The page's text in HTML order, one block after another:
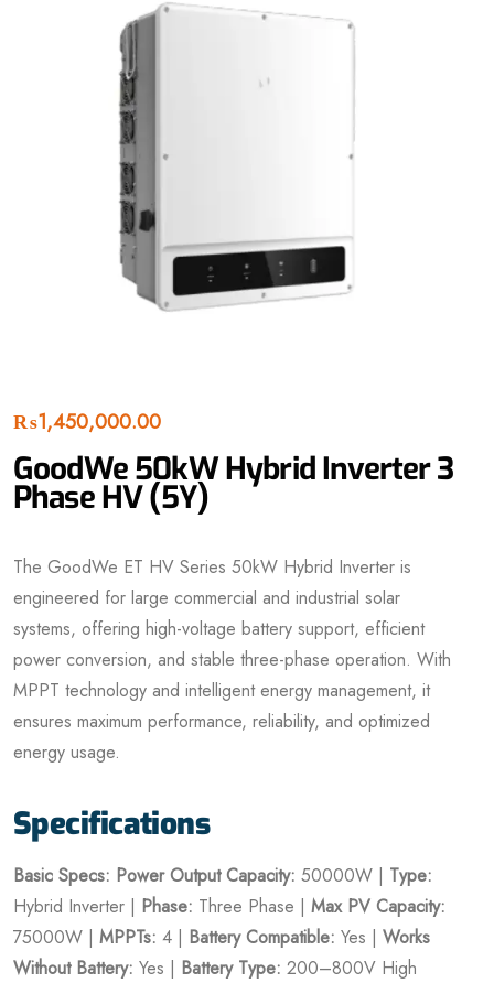
₨1,450,000.00
GoodWe 50kW Hybrid Inverter 3
Phase HV (5Y)
The GoodWe ET HV Series 50kW Hybrid Inverter is
engineered for large commercial and industrial solar
systems, offering high-voltage battery support, efficient
power conversion, and stable three-phase operation. With
MPPT technology and intelligent energy management, it
ensures maximum performance, reliability, and optimized
energy usage.
Specifications
Basic Specs: PowerOutput Capacity: 50000W | Type:
Hybrid Inverter | Phase: Three Phase | Max PV Capacity:
75000W | MPPTs: 4 | Battery Compatible: Yes | Works
Without Battery: Yes | Battery Type: 200–800V High